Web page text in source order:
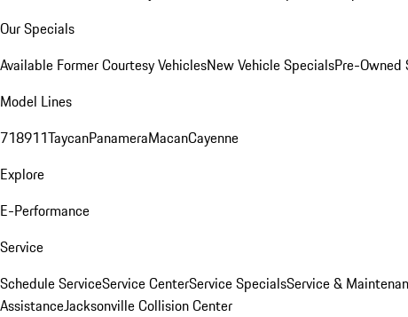
Our Specials
Available Former Courtesy VehiclesNew Vehicle SpecialsPre-Owned
Model Lines
718911TaycanPanameraMacanCayenne
Explore
E-Performance
Service
Schedule ServiceService CenterService SpecialsService &
AssistanceJacksonville Collision Center